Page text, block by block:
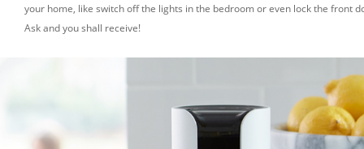
your home, like switch off the lights in the bedroom or even lock the front
Ask and you shall receive!